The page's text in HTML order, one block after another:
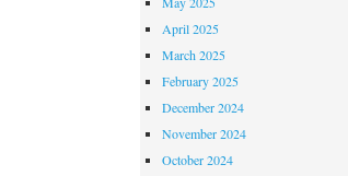
April 2025
March 2025
February 2025
December 2024
November 2024
October 2024